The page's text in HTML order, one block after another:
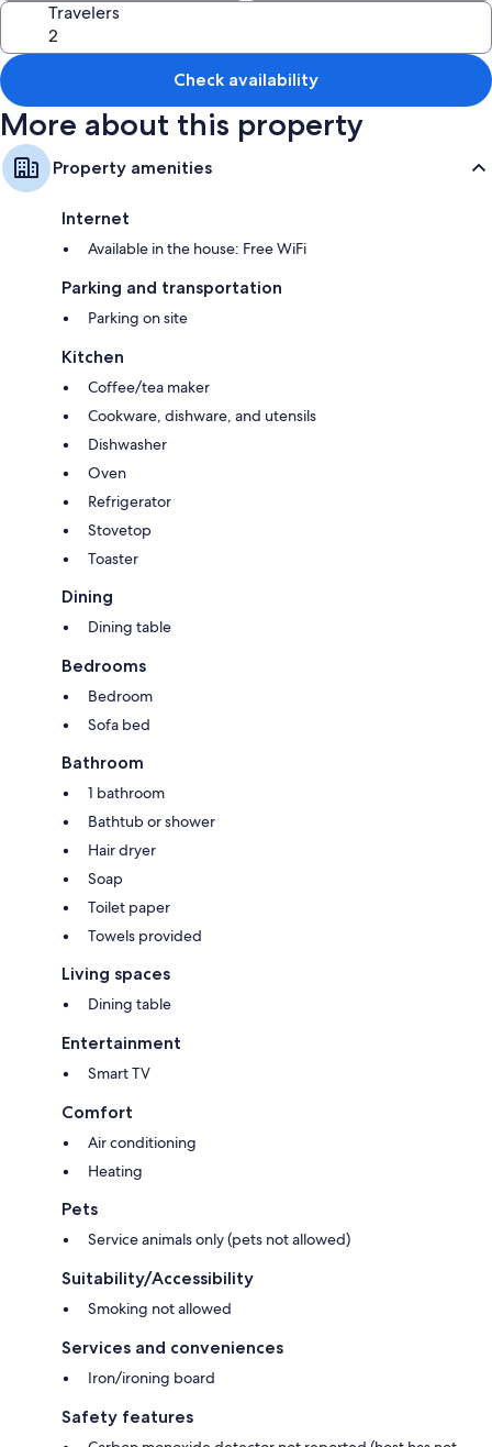
Travelers
Check availability
More about this property
Property amenities
Internet
Available in the house: Free WiFi
Parking and transportation
Parking on site
Kitchen
Coffee/tea maker
Cookware, dishware, and utensils
Dishwasher
Oven
Refrigerator
Stovetop
Toaster
Dining
Dining table
Bedrooms
Bedroom
Sofa bed
Bathroom
1 bathroom
Bathtub or shower
Hair dryer
Soap
Toilet paper
Towels provided
Living spaces
Dining table
Entertainment
Smart TV
Comfort
Air conditioning
Heating
Pets
Service animals only (pets not allowed)
Suitability/Accessibility
Smoking not allowed
Services and conveniences
Iron/ironing board
Safety features